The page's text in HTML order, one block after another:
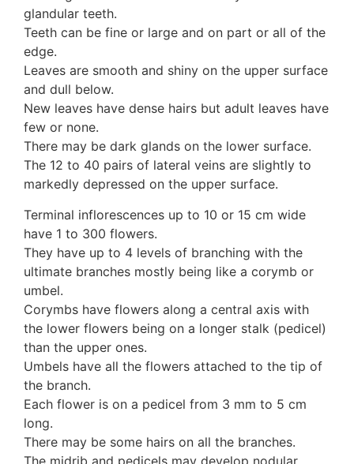
10 Moulds & mildews
11. Rusts
12 Unidentified
Unidentified Polypores
Unidentified mushrooms
glandular teeth.
Teeth can be fine or large and on part or all of the
edge.
Leaves are smooth and shiny on the upper surface
and dull below.
New leaves have dense hairs but adult leaves have
few or none.
There may be dark glands on the lower surface.
The 12 to 40 pairs of lateral veins are slightly to
markedly depressed on the upper surface.
Terminal inflorescences up to 10 or 15 cm wide
have 1 to 300 flowers.
They have up to 4 levels of branching with the
ultimate branches mostly being like a corymb or
umbel.
Corymbs have flowers along a central axis with
the lower flowers being on a longer stalk (pedicel)
than the upper ones.
Umbels have all the flowers attached to the tip of
the branch.
Each flower is on a pedicel from 3 mm to 5 cm
long.
There may be some hairs on all the branches.
The midrib and pedicels may develop nodular